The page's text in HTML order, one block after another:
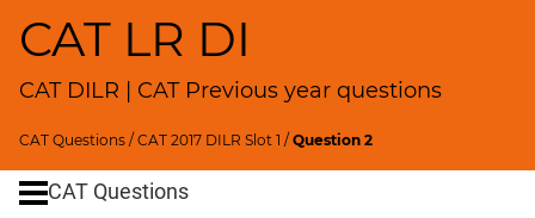
CAT LR DI
CAT DILR | CAT Previous year questions
CAT Questions /CAT 2017 DILR Slot 1 /Question 2
CAT
Aptitude
HCF
LCMCAT Questions